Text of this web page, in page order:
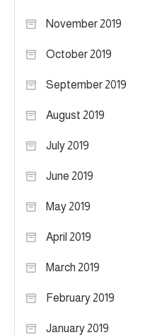
November 2019
October 2019
September 2019
August 2019
July 2019
June 2019
May 2019
April 2019
March 2019
February 2019
January 2019